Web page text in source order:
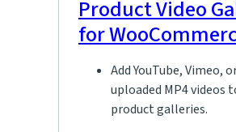
Product Video
for
Add YouTube, Vimeo,
uploaded MP4 videos
product galleries.